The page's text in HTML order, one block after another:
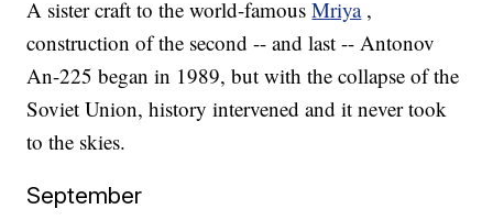
A sister craft to the world-famousMriya ,
construction of the second -- and last -- Antonov
An-225 began in 1989, but with the collapse of the
Soviet Union, history intervened and it never took
to the skies.
September